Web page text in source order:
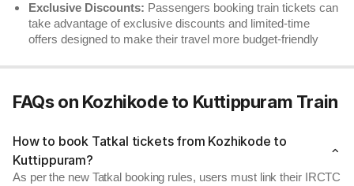
Exclusive Discounts: Passengers booking train tickets can
take advantage of exclusive discounts and limited-time
offers designed to make their travel more budget-friendly
FAQs on Kozhikode to Kuttippuram Train
How to book Tatkal tickets from Kozhikode to
Kuttippuram?
As per the new Tatkal booking rules, users must link their IRCTC